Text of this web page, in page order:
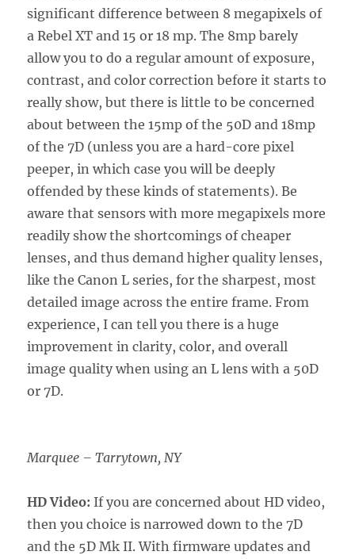
significant difference between 8 megapixels of
a Rebel XT and 15 or 18 mp. The 8mp barely
allow you to do a regular amount of exposure,
contrast, and color correction before it starts to
really show, but there is little to be concerned
about between the 15mp of the 50D and 18mp
of the 7D (unless you are a hard-core pixel
peeper, in which case you will be deeply
offended by these kinds of statements). Be
aware that sensors with more megapixels more
readily show the shortcomings of cheaper
lenses, and thus demand higher quality lenses,
like the Canon L series, for the sharpest, most
detailed image across the entire frame. From
experience, I can tell you there is a huge
improvement in clarity, color, and overall
image quality when using an L lens with a 50D
or 7D.
Marquee – Tarrytown, NY
HD Video: If you are concerned about HD video,
then you choice is narrowed down to the 7D
and the 5D Mk II. With firmware updates and